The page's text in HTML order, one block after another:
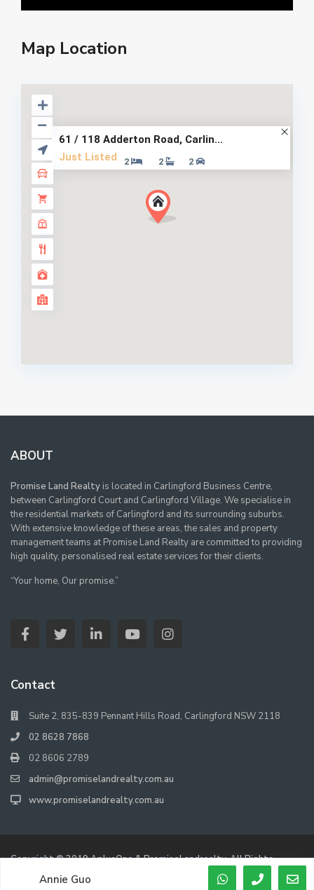
Map Location
61 / 118 Adderton Road, Carlin...
Just Listed
2 2 2
ABOUT
Promise Land Realty is located in Carlingford Business Centre,
between Carlingford Court and Carlingford Village. We specialise in
the residential markets of Carlingford and its surrounding suburbs.
With extensive knowledge of these areas, the sales and property
management teams at Promise Land Realty are committed to providing
high quality, personalised real estate services for their clients.
“Your home, Our promise.”
Contact
Suite 2, 835-839 Pennant Hills Road, Carlingford NSW 2118
02 8628 7868
02 8606 2789
admin@promiselandrealty.com.au
www.promiselandrealty.com.au
Copyright © 2019 AplusOne & PromiseLandrealty. All Rights
Reserved.Annie Guo